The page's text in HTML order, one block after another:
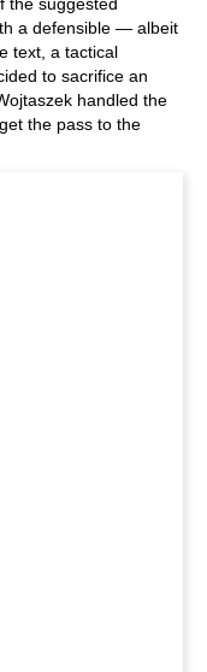
a defensible — albeit
text, a tactical
to sacrifice an
handled the
the pass to the